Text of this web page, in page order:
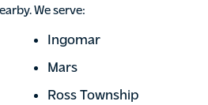
We serve:
Ingomar
Mars
Ross Township